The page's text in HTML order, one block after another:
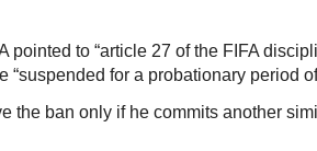
pointed to “article 27 of the FIFA
“suspended for a probationary period
the ban only if he commits another